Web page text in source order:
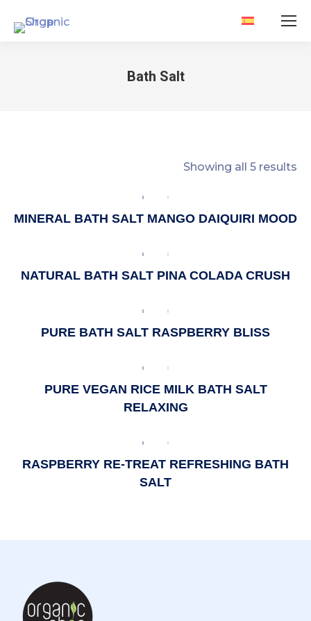
Bath Salt
Showing all 5 results
MINERAL BATH SALT MANGO DAIQUIRI MOOD
NATURAL BATH SALT PINA COLADA CRUSH
PURE BATH SALT RASPBERRY BLISS
PURE VEGAN RICE MILK BATH SALT
RELAXING
RASPBERRY RE-TREAT REFRESHING BATH
SALT